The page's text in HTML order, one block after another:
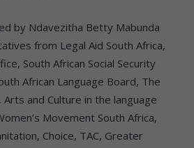
by Ndavezitha Betty Mabunda
from Legal Aid South Africa,
South African Social Security
African Language Board, The
and Culture in the language
Movement South Africa,
Choice, TAC, Greater